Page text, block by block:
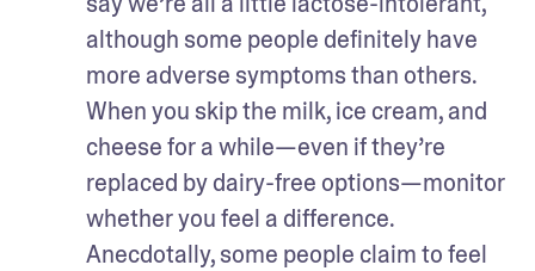
although some people definitely have
more adverse symptoms than others.
When you skip the milk, ice cream, and
cheese for a while—even if they’re
replaced by dairy-free options—monitor
whether you feel a difference.
Anecdotally, some people claim to feel